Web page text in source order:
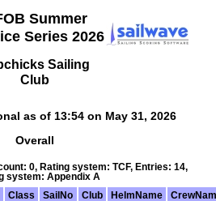
Summer
Series 2026
Sailing
Club
as of 13:54 on May 31, 2026
Overall
0, Rating system: TCF, Entries: 14,
system: Appendix A
Class SailNo Club HelmName